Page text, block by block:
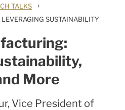
TALKS ›
SUSTAINABILITY
More
Vice President of